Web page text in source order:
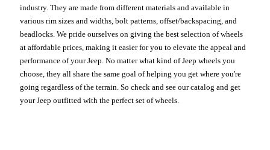
industry. They are made from different materials and available in
various rim sizes and widths, bolt patterns, offset/backspacing, and
beadlocks. We pride ourselves on giving the best selection of wheels
at affordable prices, making it easier for you to elevate the appeal and
performance of your Jeep. No matter what kind of Jeep wheels you
choose, they all share the same goal of helping you get where you're
going regardless of the terrain. So check and see our catalog and get
your Jeep outfitted with the perfect set of wheels.